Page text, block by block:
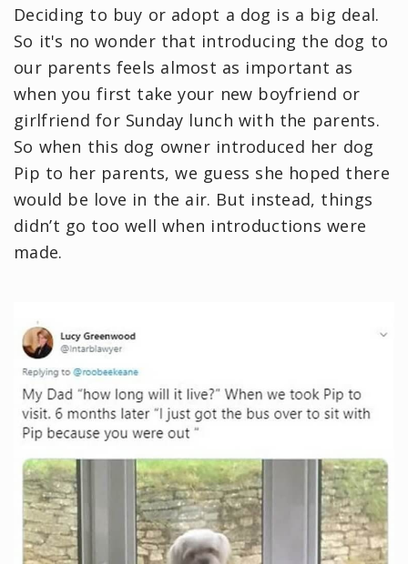
Deciding to buy or adopt a dog is a big deal.
So it's no wonder that introducing the dog to
our parents feels almost as important as
when you first take your new boyfriend or
girlfriend for Sunday lunch with the parents.
So when this dog owner introduced her dog
Pip to her parents, we guess she hoped there
would be love in the air. But instead, things
didn’t go too well when introductions were
made.